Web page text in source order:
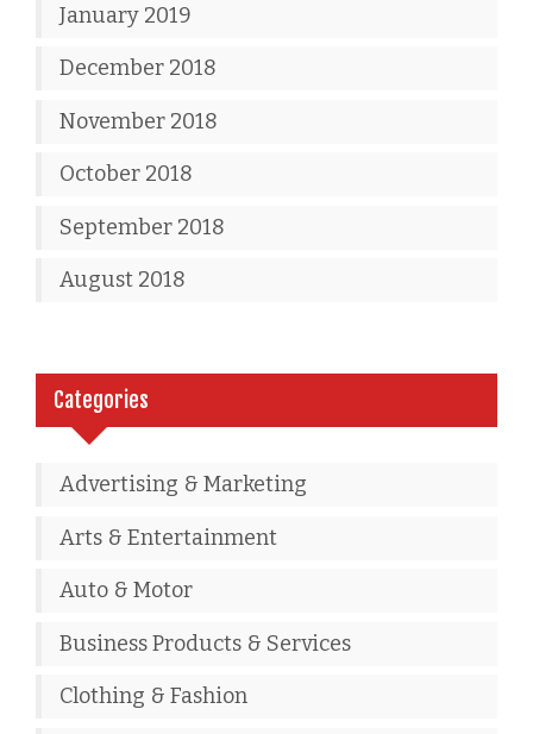
January 2019
December 2018
November 2018
October 2018
September 2018
August 2018
Categories
Advertising & Marketing
Arts & Entertainment
Auto & Motor
Business Products & Services
Clothing & Fashion